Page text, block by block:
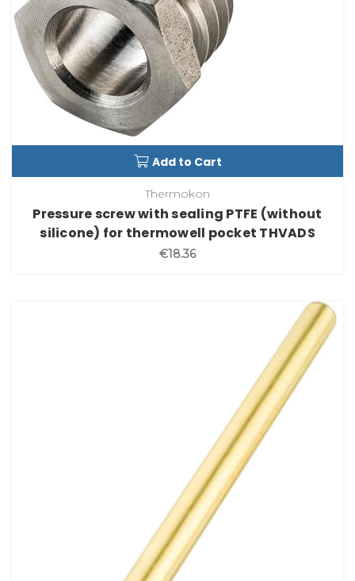
Add to Cart
Thermokon
Pressure screw with sealing PTFE (without
silicone) for thermowell pocket THVADS
€18.36